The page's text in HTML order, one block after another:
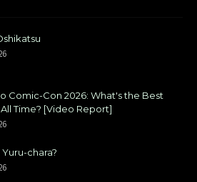
Comic-Con 2026: What's the Best
Time? [Video Report]
chara?